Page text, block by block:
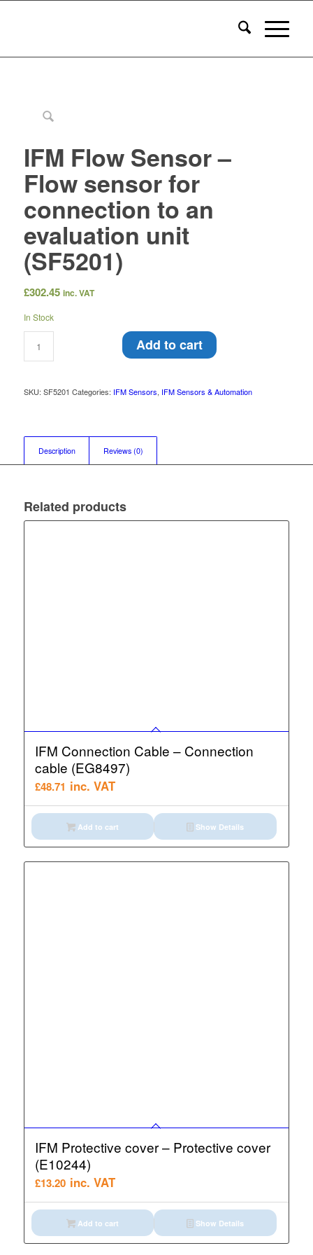
IFM Flow Sensor –
Flow sensor for
connection to an
evaluation unit
(SF5201)
£302.45 inc. VAT
In Stock
Add to cart
SKU: SF5201 Categories: IFM Sensors, IFM Sensors & Automation
Description Reviews (0)
Related products
IFM Connection Cable – Connection
cable (EG8497)
£48.71 inc. VAT
Add to cart Show Details
IFM Protective cover – Protective cover
(E10244)
£13.20 inc. VAT
Add to cart Show Details